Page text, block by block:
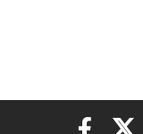
Elon